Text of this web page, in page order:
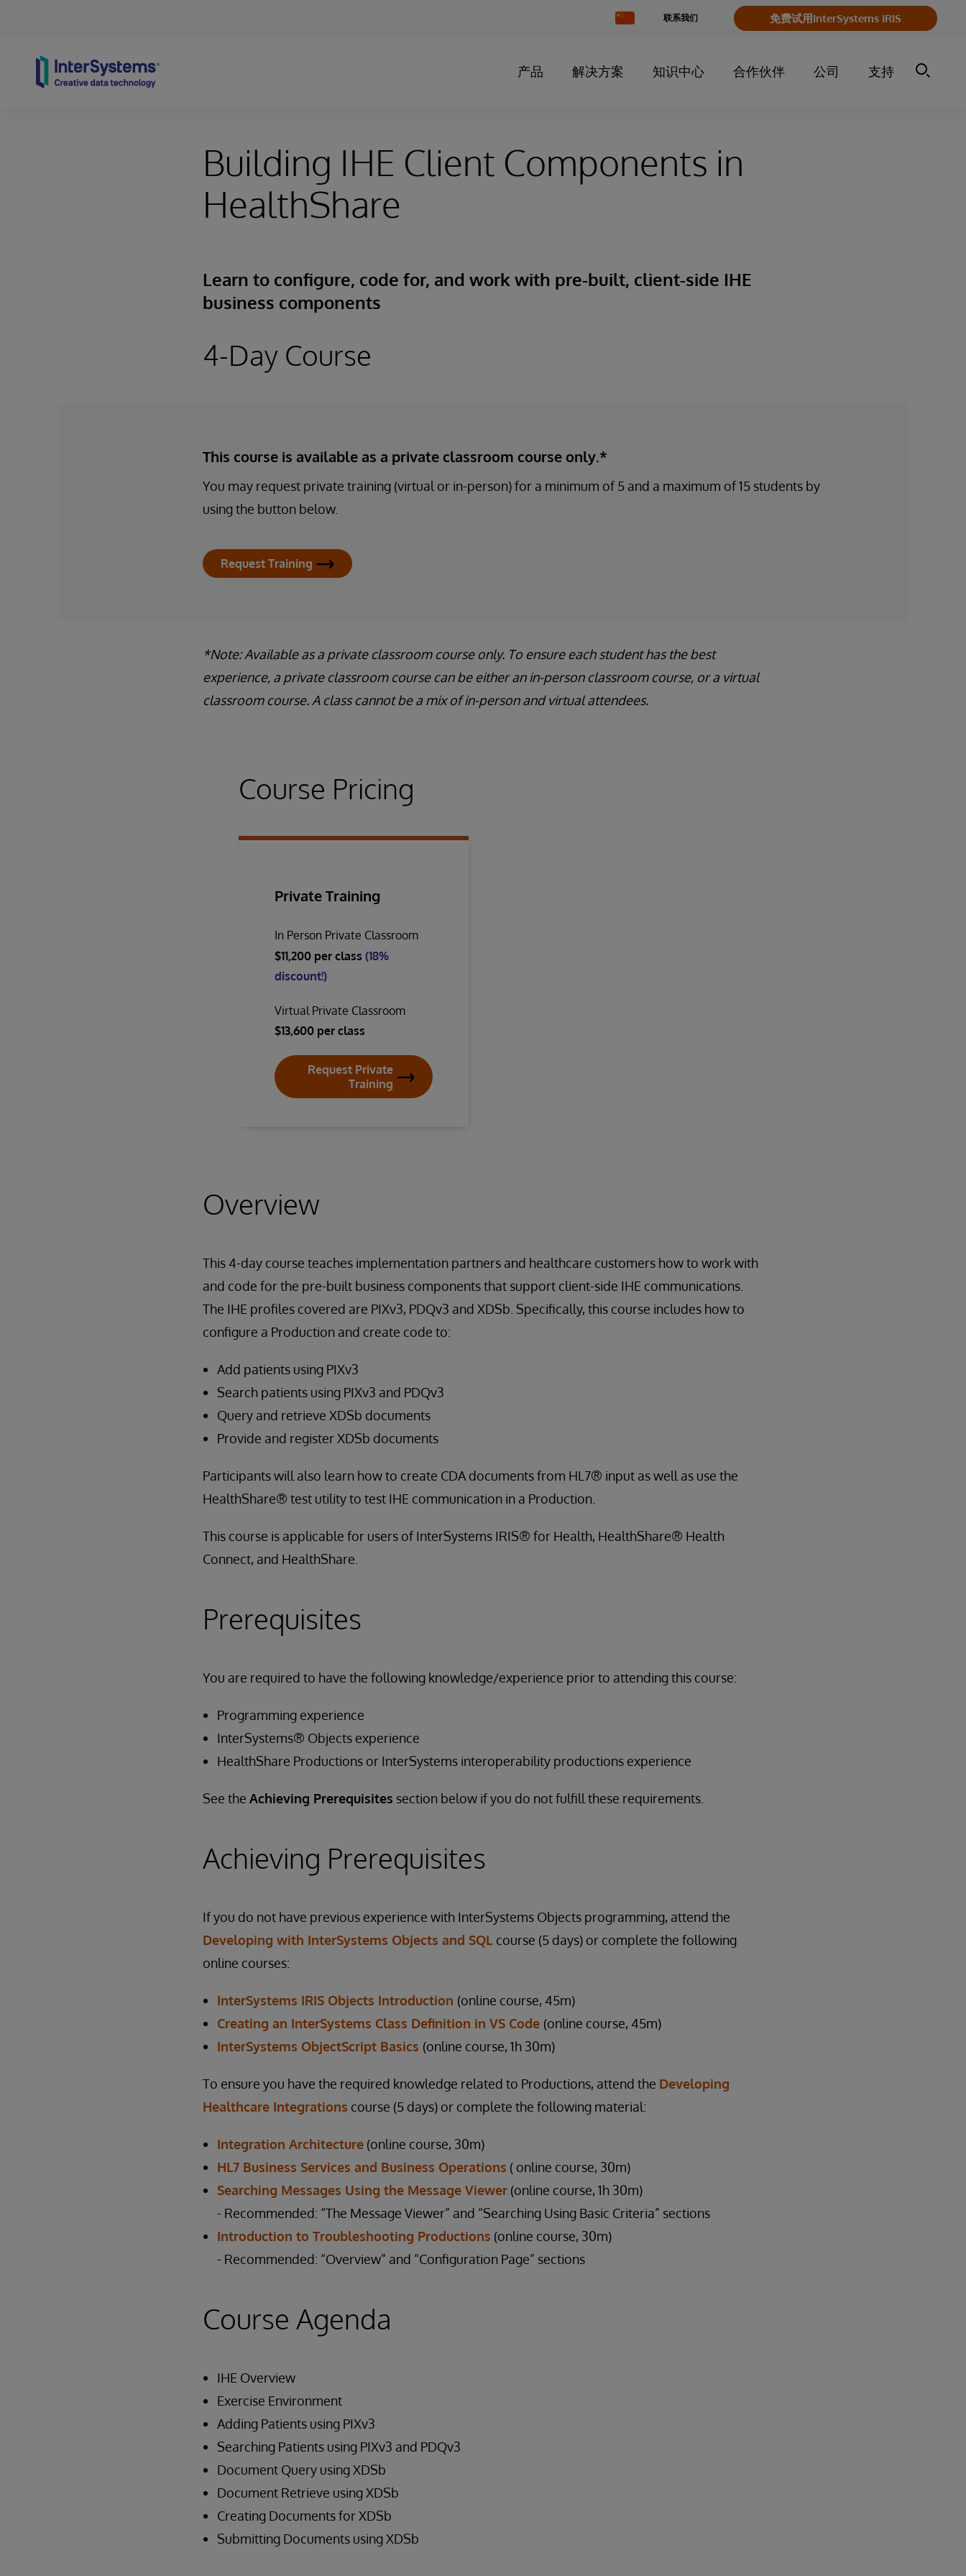
Change
Country
联系我们 免费试用InterSystems IRIS
产品 解决方案 知识中心 合作伙伴 公司 支持
Building IHE Client Components in
HealthShare
Learn to configure, code for, and work with pre-built, client-side IHE
business components
4-Day Course
This course is available as a private classroom course only.*
You may request private training (virtual or in-person) for a minimum of 5 and a maximum of 15 students by
using the button below.
Request Training
*Note: Available as a private classroom course only. To ensure each student has the best
experience, a private classroom course can be either an in-person classroom course, or a virtual
classroom course. A class cannot be a mix of in-person and virtual attendees.
Course Pricing
Private Training
In Person Private Classroom
$11,200 per class (18%
discount!)
Virtual Private Classroom
$13,600 per class
Request Private
Training
Overview
This 4-day course teaches implementation partners and healthcare customers how to work with
and code for the pre-built business components that support client-side IHE communications.
The IHE profiles covered are PIXv3, PDQv3 and XDSb. Specifically, this course includes how to
configure a Production and create code to:
Add patients using PIXv3
Search patients using PIXv3 and PDQv3
Query and retrieve XDSb documents
Provide and register XDSb documents
Participants will also learn how to create CDA documents from HL7® input as well as use the
HealthShare® test utility to test IHE communication in a Production.
This course is applicable for users of InterSystems IRIS® for Health, HealthShare® Health
Connect, and HealthShare.
Prerequisites
You are required to have the following knowledge/experience prior to attending this course:
Programming experience
InterSystems® Objects experience
HealthShare Productions or InterSystems interoperability productions experience
See the Achieving Prerequisites section below if you do not fulfill these requirements.
Achieving Prerequisites
If you do not have previous experience with InterSystems Objects programming, attend the
Developing with InterSystems Objects and SQL course (5 days) or complete the following
online courses:
InterSystems IRIS Objects Introduction (online course, 45m)
Creating an InterSystems Class Definition in VS Code (online course, 45m)
InterSystems ObjectScript Basics (online course, 1h 30m)
To ensure you have the required knowledge related to Productions, attend the Developing
Healthcare Integrations course (5 days) or complete the following material:
Integration Architecture (online course, 30m)
HL7 Business Services and Business Operations ( online course, 30m)
Searching Messages Using the Message Viewer (online course, 1h 30m)
- Recommended: “The Message Viewer” and “Searching Using Basic Criteria” sections
Introduction to Troubleshooting Productions (online course, 30m)
- Recommended: “Overview” and “Configuration Page” sections
Course Agenda
IHE Overview
Exercise Environment
Adding Patients using PIXv3
Searching Patients using PIXv3 and PDQv3
Document Query using XDSb
Document Retrieve using XDSb
Creating Documents for XDSb
Submitting Documents using XDSb